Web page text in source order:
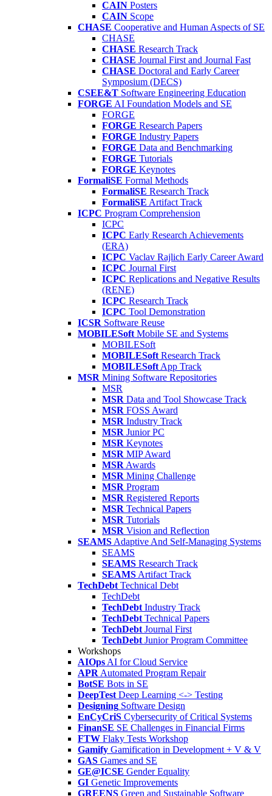
CAIN Posters
CAIN Scope
CHASE Cooperative and Human Aspects of SE
CHASE
CHASE Research Track
CHASE Journal First and Journal Fast
CHASE Doctoral and Early Career
Symposium (DECS)
CSEE&T Software Engineering Education
FORGE AI Foundation Models and SE
FORGE
FORGE Research Papers
FORGE Industry Papers
FORGE Data and Benchmarking
FORGE Tutorials
FORGE Keynotes
FormaliSE Formal Methods
FormaliSE Research Track
FormaliSE Artifact Track
ICPC Program Comprehension
ICPC
ICPC Early Research Achievements
(ERA)
ICPC Vaclav Rajlich Early Career Award
ICPC Journal First
ICPC Replications and Negative Results
(RENE)
ICPC Research Track
ICPC Tool Demonstration
ICSR Software Reuse
MOBILESoft Mobile SE and Systems
MOBILESoft
MOBILESoft Research Track
MOBILESoft App Track
MSR Mining Software Repositories
MSR
MSR Data and Tool Showcase Track
MSR FOSS Award
MSR Industry Track
MSR Junior PC
MSR Keynotes
MSR MIP Award
MSR Awards
MSR Mining Challenge
MSR Program
MSR Registered Reports
MSR Technical Papers
MSR Tutorials
MSR Vision and Reflection
SEAMS Adaptive And Self-Managing Systems
SEAMS
SEAMS Research Track
SEAMS Artifact Track
TechDebt Technical Debt
TechDebt
TechDebt Industry Track
TechDebt Technical Papers
TechDebt Journal First
TechDebt Junior Program Committee
Workshops
AIOps AI for Cloud Service
APR Automated Program Repair
BotSE Bots in SE
DeepTest Deep Learning <-> Testing
Designing Software Design
EnCyCriS Cybersecurity of Critical Systems
FinanSE SE Challenges in Financial Firms
FTW Flaky Tests Workshop
Gamify Gamification in Development + V & V
GAS Games and SE
GE@ICSE Gender Equality
GI Genetic Improvements
GREENS Green and Sustainable Software